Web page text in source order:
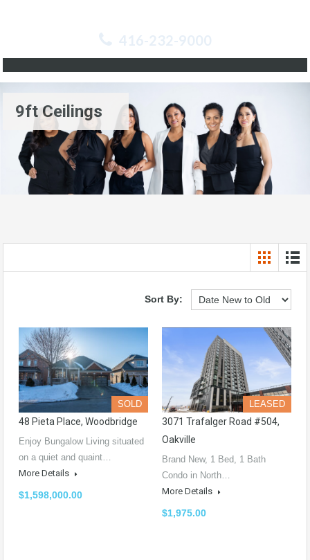
416-232-9000
9ft Ceilings
Sort By:
SOLD
48 Pieta Place, Woodbridge
Enjoy Bungalow Living situated
on a quiet and quaint…
More Details
$1,598,000.00
LEASED
3071 Trafalger Road #504,
Oakville
Brand New, 1 Bed, 1 Bath
Condo in North…
More Details
$1,975.00